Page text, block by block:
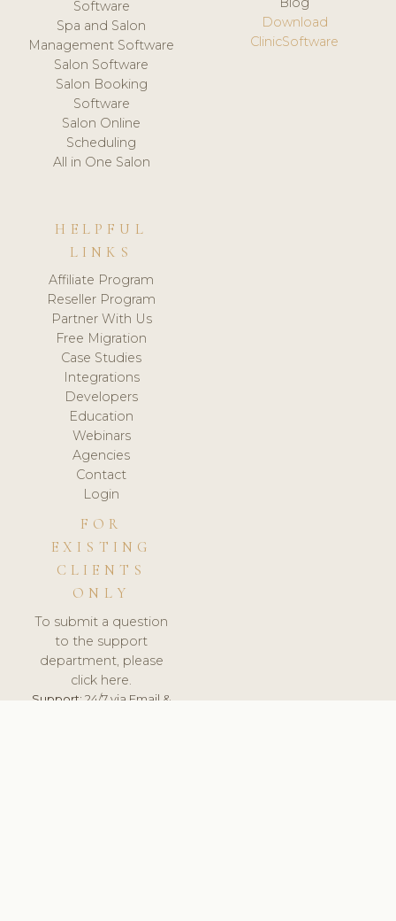
Software
Spa and Salon
Management Software
Salon Software
Salon Booking
Software
Salon Online
Scheduling
All in One Salon
Download
ClinicSoftware
HELPFUL
LINKS
Affiliate Program
Reseller Program
Partner With Us
Free Migration
Case Studies
Integrations
Developers
Education
Webinars
Agencies
Contact
Login
FOR
EXISTING
CLIENTS
ONLY
To submit a question
to the support
department, please
click here.
Support:24/7 via Email &